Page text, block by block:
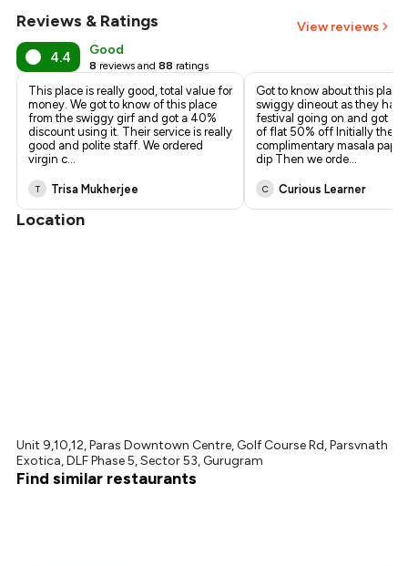
2more
Reviews & Ratings View reviews
4.4 Good
8 reviews and 88 ratings
This place is really good, total value for
money. We got to know of this place
from the swiggy girf and got a 40%
discount using it. Their service is really
good and polite staff. We ordered
virgin c...
T Trisa Mukherjee
Got to know about this
swiggy dineout as they
festival going on and got a
of flat 50% off Initially they
complimentary masala
dip Then we orde...
C Curious Learner
Location
Unit 9,10,12, Paras Downtown Centre, Golf Course Rd, Parsvnath
Exotica, DLF Phase 5, Sector 53, Gurugram
Find similar restaurants